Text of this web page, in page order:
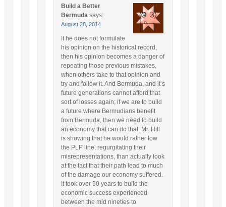
Build a Better
Bermuda says:
August 28, 2014
If he does not formulate
his opinion on the historical record,
then his opinion becomes a danger of
repeating those previous mistakes,
when others take to that opinion and
try and follow it. And Bermuda, and it’s
future generations cannot afford that
sort of losses again; if we are to build
a future where Bermudians benefit
from Bermuda, then we need to build
an economy that can do that. Mr. Hill
is showing that he would rather tow
the PLP line, regurgitating their
misrepresentations, than actually look
at the fact that their path lead to much
of the damage our economy suffered.
It took over 50 years to build the
economic success experienced
between the mid nineties to